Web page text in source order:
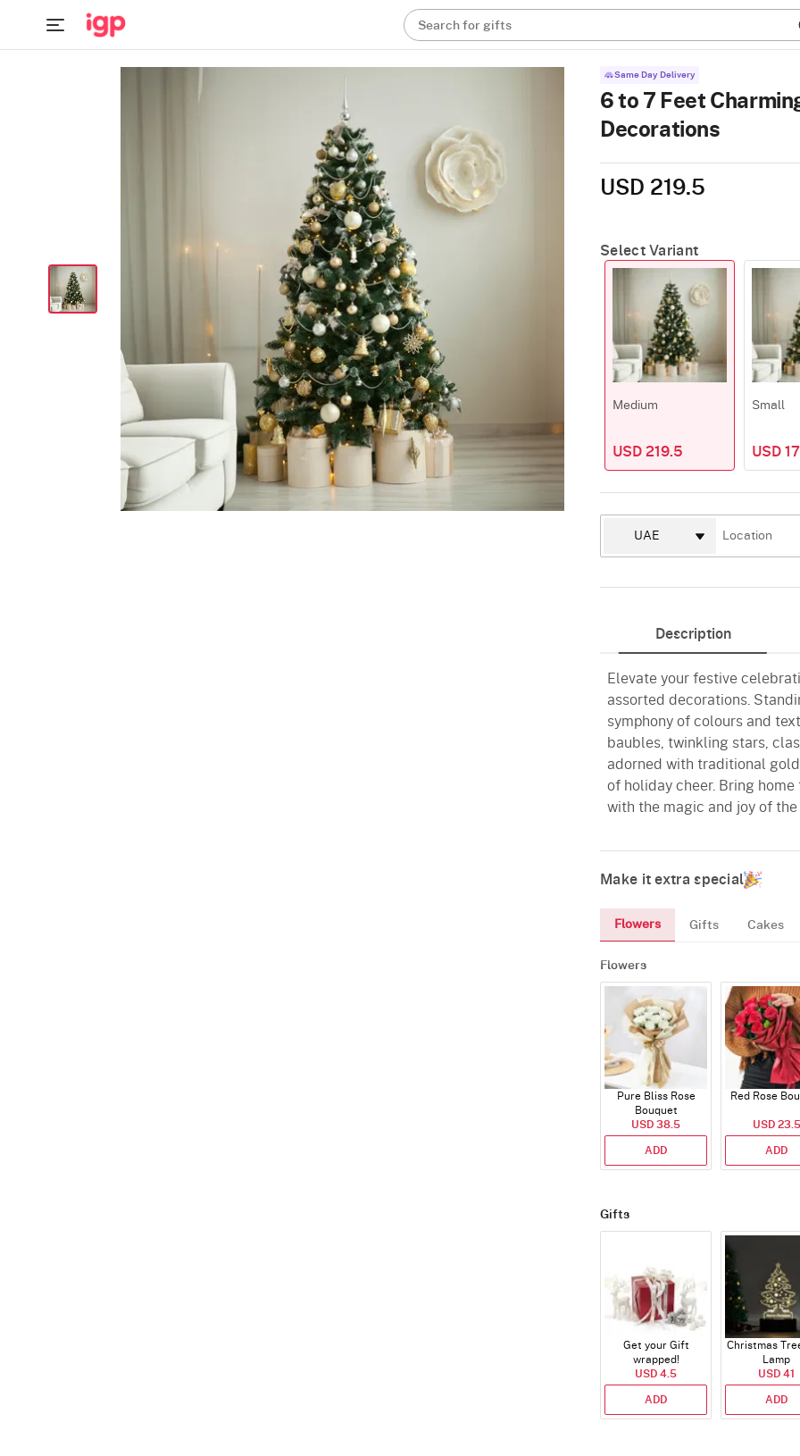
Search for gifts
Same Day Delivery
6 to 7 Feet
Decorations
USD 219.5
Select Variant
Medium
USD 219.5
Small
USD
Description
Elevate your festive
assorted decorations.
symphony of colours and
baubles, twinkling stars,
adorned with traditional
of holiday cheer. Bring
with the magic and joy of the
Make it extra special
Flowers Gifts Cakes
Flowers
Pure Bliss Rose
Bouquet
USD 38.5
ADD
Red Rose
USD 23.5
ADD
Gifts
Get your Gift
wrapped!
USD 4.5
ADD
Christmas
Lamp
USD 41
ADD